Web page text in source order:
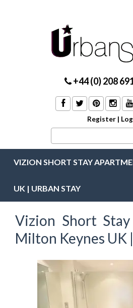
+44 (0) 208
Register |
VIZION SHORT STAY
UK | URBAN STAY
Vizion Short
Milton Keynes UK